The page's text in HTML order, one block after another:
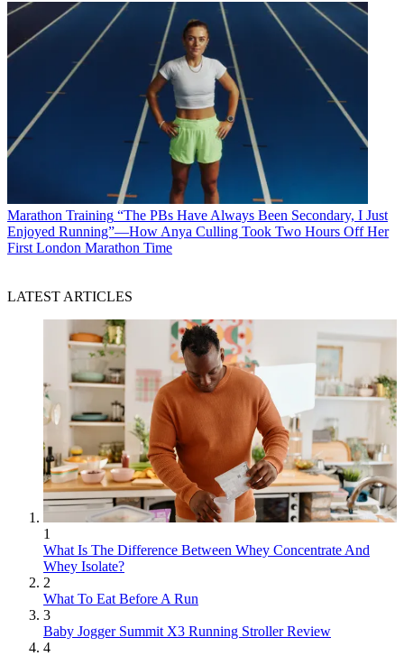
Marathon Training “The PBs Have Always Been Secondary, I Just
Enjoyed Running”—How Anya Culling Took Two Hours Off Her
First London Marathon Time
LATEST ARTICLES
1
What Is The Difference Between Whey Concentrate And
Whey Isolate?
2
What To Eat Before A Run
3
Baby Jogger Summit X3 Running Stroller Review
4